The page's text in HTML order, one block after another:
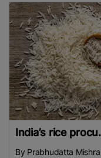
India’s rice
By Prabhudatta